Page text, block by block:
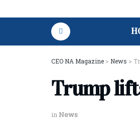
CEO NA Magazine > News >
Trump
inNews